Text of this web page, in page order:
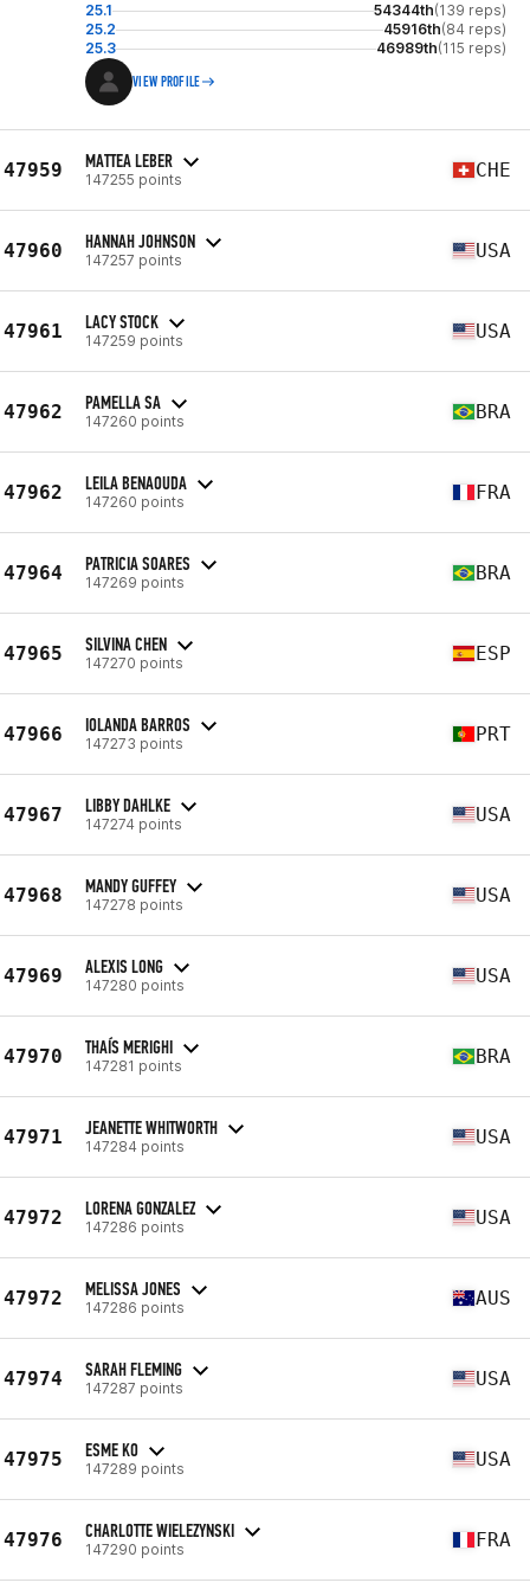
25.1 54344th(139 reps)
25.2
45916th(84 reps)
25.3
46989th(115 reps)
VIEW PROFILE
47959 MATTEA LEBER
147255 points CHE
47960 HANNAH JOHNSON
147257 points USA
47961 LACY STOCK
147259 points USA
47962 PAMELLA SA
147260 points BRA
47962 LEILA BENAOUDA
147260 points FRA
47964 PATRICIA SOARES
147269 points BRA
47965 SILVINA CHEN
147270 points ESP
47966 IOLANDA BARROS
147273 points PRT
47967 LIBBY DAHLKE
147274 points USA
47968 MANDY GUFFEY
147278 points USA
47969 ALEXIS LONG
147280 points USA
47970 THAÍS MERIGHI
147281 points BRA
47971 JEANETTE WHITWORTH
147284 points USA
47972 LORENA GONZALEZ
147286 points USA
47972 MELISSA JONES
147286 points AUS
47974 SARAH FLEMING
147287 points USA
47975 ESME KO
147289 points USA
47976 CHARLOTTE WIELEZYNSKI
147290 points FRA